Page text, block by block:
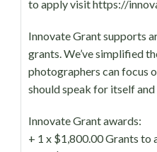
to apply visit https://
Innovate Grant supports
grants. We’ve simplified
photographers can focus
should speak for itself
Innovate Grant awards:
+ 1 x $1,800.00 Grants to